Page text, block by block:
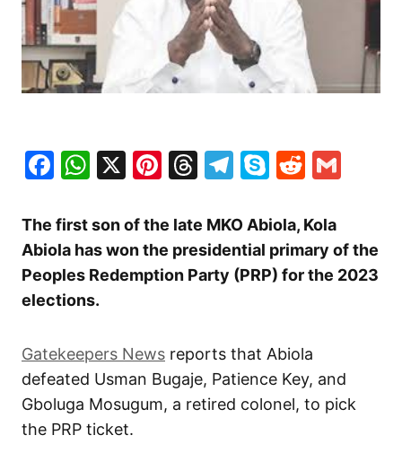
Facebook
WhatsApp
X Pinterest
Threads
Telegram
SkypeReddit
The first son of the late MKO Abiola, Kola
Abiola has won the presidential primary of the
Peoples Redemption Party (PRP) for the 2023
elections.
Gatekeepers News reports that Abiola
defeated Usman Bugaje, Patience Key, and
Gboluga Mosugum, a retired colonel, to pick
the PRP ticket.